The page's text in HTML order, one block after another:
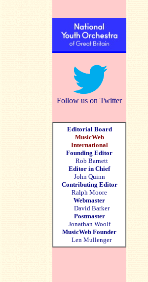
Follow us on Twitter
Editorial Board
MusicWeb
International
Founding Editor
Rob Barnett
Editor in Chief
John Quinn
Contributing Editor
Ralph Moore
Webmaster
David Barker
Postmaster
Jonathan Woolf
MusicWeb Founder
Len Mullenger